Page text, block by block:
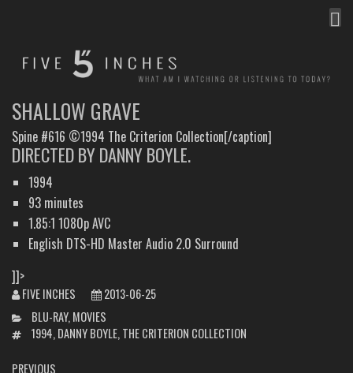
SHALLOW GRAVE
Spine #616 ©1994 The Criterion Collection[/caption]
DIRECTED BY DANNY BOYLE.
1994
93 minutes
1.85:1 1080p AVC
English DTS-HD Master Audio 2.0 Surround
]]>
FIVE INCHES
2013-06-25
CATEGORIES
BLU-RAY, MOVIES
TAGS1994, DANNY BOYLE, THE CRITERION COLLECTION
POST
PREVIOUS